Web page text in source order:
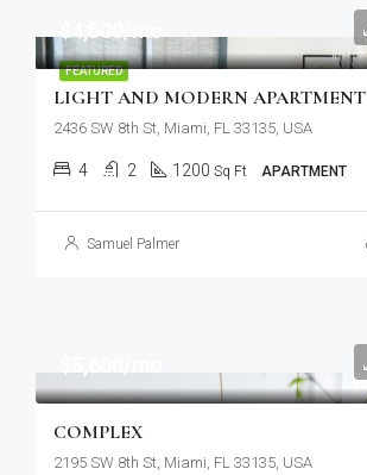
FEATURED
LIGHT AND MODERN APARTMENT
2436 SW 8th St, Miami, FL 33135, USA
4 2 1200 Sq Ft APARTMENT
Samuel Palmer
COMPLEX
2195 SW 8th St, Miami, FL 33135, USA